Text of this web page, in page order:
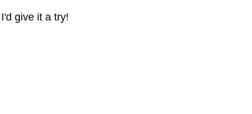
give it a try!